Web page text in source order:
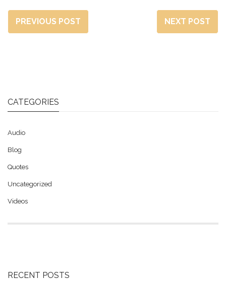
PREVIOUS POST NEXT POST
CATEGORIES
Audio
Blog
Quotes
Uncategorized
Videos
RECENT POSTS